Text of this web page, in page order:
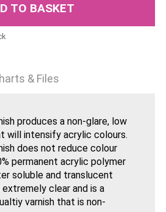
TO BASKET
& Files
produces a non-glare, low
will intensify acrylic colours.
does not reduce colour
permanent acrylic polymer
soluble and translucent
clear and is a
varnish that is non-